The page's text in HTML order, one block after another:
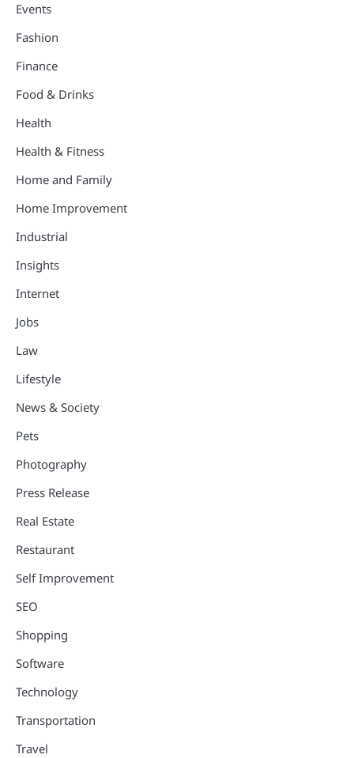
Events
Fashion
Finance
Food & Drinks
Health
Health & Fitness
Home and Family
Home Improvement
Industrial
Insights
Internet
Jobs
Law
Lifestyle
News & Society
Pets
Photography
Press Release
Real Estate
Restaurant
Self Improvement
SEO
Shopping
Software
Technology
Transportation
Travel